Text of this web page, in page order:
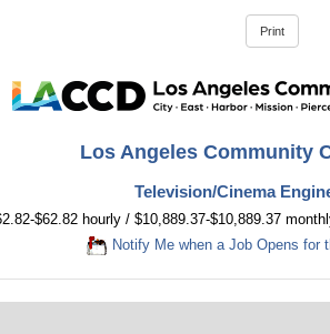
Los Angeles Community
Television/Cinema
$62.82 hourly / $10,889.37-$10,889.37
Notify Me when a Job Opens for